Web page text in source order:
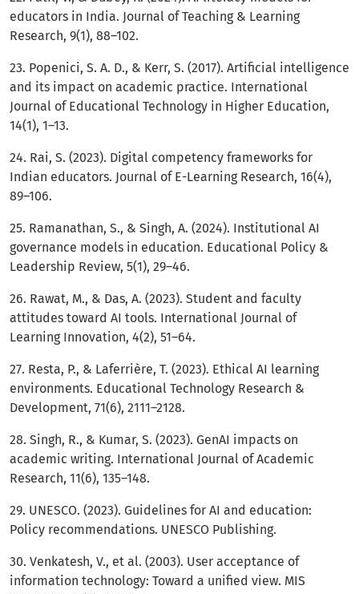
educators in India. Journal of Teaching & Learning
Research, 9(1), 88–102.
23. Popenici, S. A. D., & Kerr, S. (2017). Artificial intelligence
and its impact on academic practice. International
Journal of Educational Technology in Higher Education,
14(1), 1–13.
24. Rai, S. (2023). Digital competency frameworks for
Indian educators. Journal of E-Learning Research, 16(4),
89–106.
25. Ramanathan, S., & Singh, A. (2024). Institutional AI
governance models in education. Educational Policy &
Leadership Review, 5(1), 29–46.
26. Rawat, M., & Das, A. (2023). Student and faculty
attitudes toward AI tools. International Journal of
Learning Innovation, 4(2), 51–64.
27. Resta, P., & Laferrière, T. (2023). Ethical AI learning
environments. Educational Technology Research &
Development, 71(6), 2111–2128.
28. Singh, R., & Kumar, S. (2023). GenAI impacts on
academic writing. International Journal of Academic
Research, 11(6), 135–148.
29. UNESCO. (2023). Guidelines for AI and education:
Policy recommendations. UNESCO Publishing.
30. Venkatesh, V., et al. (2003). User acceptance of
information technology: Toward a unified view. MIS